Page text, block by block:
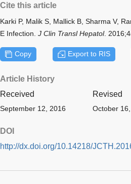
Cite this article
Karki P, Malik S, Mallick B, Sharma V,
E Infection. J Clin Transl Hepatol.
Copy Export to RIS
Article History
Received
Revised
September 12, 2016 October
DOI
http://dx.doi.org/10.14218/